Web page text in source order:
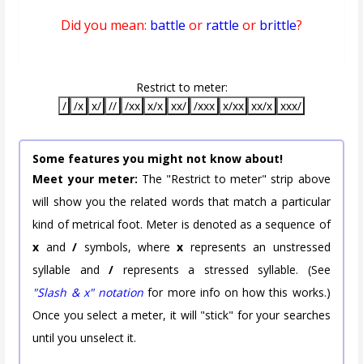
Did you mean: battle or rattle or brittle?
Restrict to meter:
/ /x x/ // /xx x/x xx/ /xxx x/xx xx/x xxx/
Some features you might not know about!
Meet your meter: The "Restrict to meter" strip above
will show you the related words that match a particular
kind of metrical foot. Meter is denoted as a sequence of
x and/ symbols, wherex represents an unstressed
syllable and/ represents a stressed syllable. (See
"Slash & x" notation for more info on how this works.)
Once you select a meter, it will "stick" for your searches
until you unselect it.